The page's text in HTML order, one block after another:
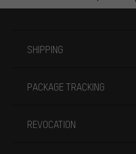
SHIPPING
PACKAGE TRACKING
REVOCATION